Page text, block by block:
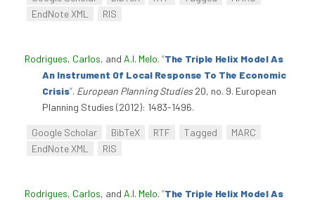
EndNote XML
RIS
Rodrigues, Carlos, and A.I. Melo. “The Triple Helix Model As
An Instrument Of Local Response To The Economic
Crisis”. European Planning Studies20, no. 9. European
Planning Studies (2012): 1483-1496.
Google Scholar BibTeX RTF Tagged
MARC
EndNote XML
RIS
Rodrigues, Carlos, and A.I. Melo. “The Triple Helix Model As